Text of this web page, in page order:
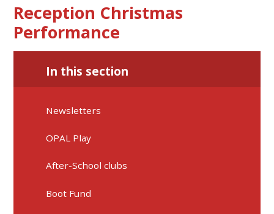
Reception Christmas
Performance
In this section
Newsletters
OPAL Play
After-School clubs
Boot Fund